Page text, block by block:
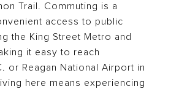
Trail. Commuting is a
access to public
the King Street Metro and
it easy to reach
or Reagan National Airport in
here means experiencing